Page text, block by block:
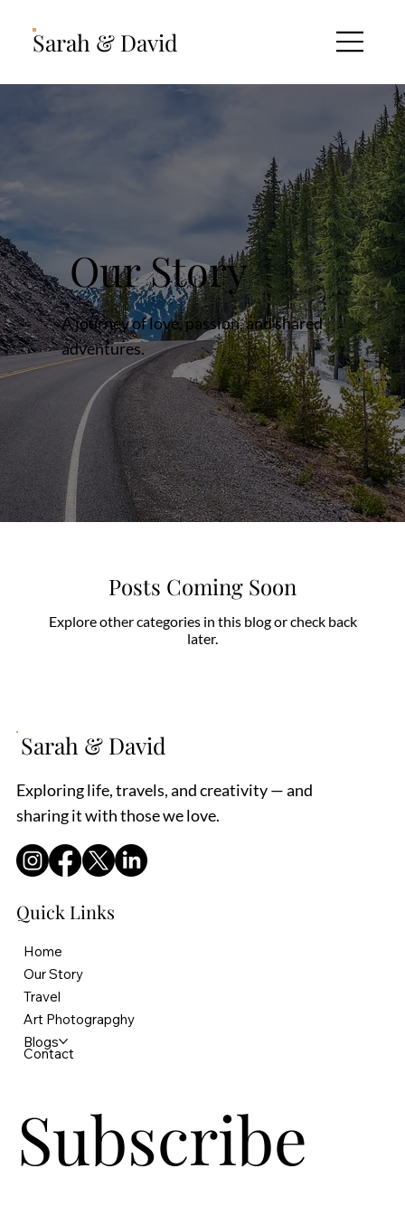
Sarah & David
Our Story
A journey of love, passion, and shared
adventures.
Posts Coming Soon
Explore other categories in this blog or check back
later.
Sarah & David
Exploring life, travels, and creativity — and
sharing it with those we love.
Quick Links
Home
Our Story
Travel
Art Photograpghy
Blogs
Contact
Subscribe